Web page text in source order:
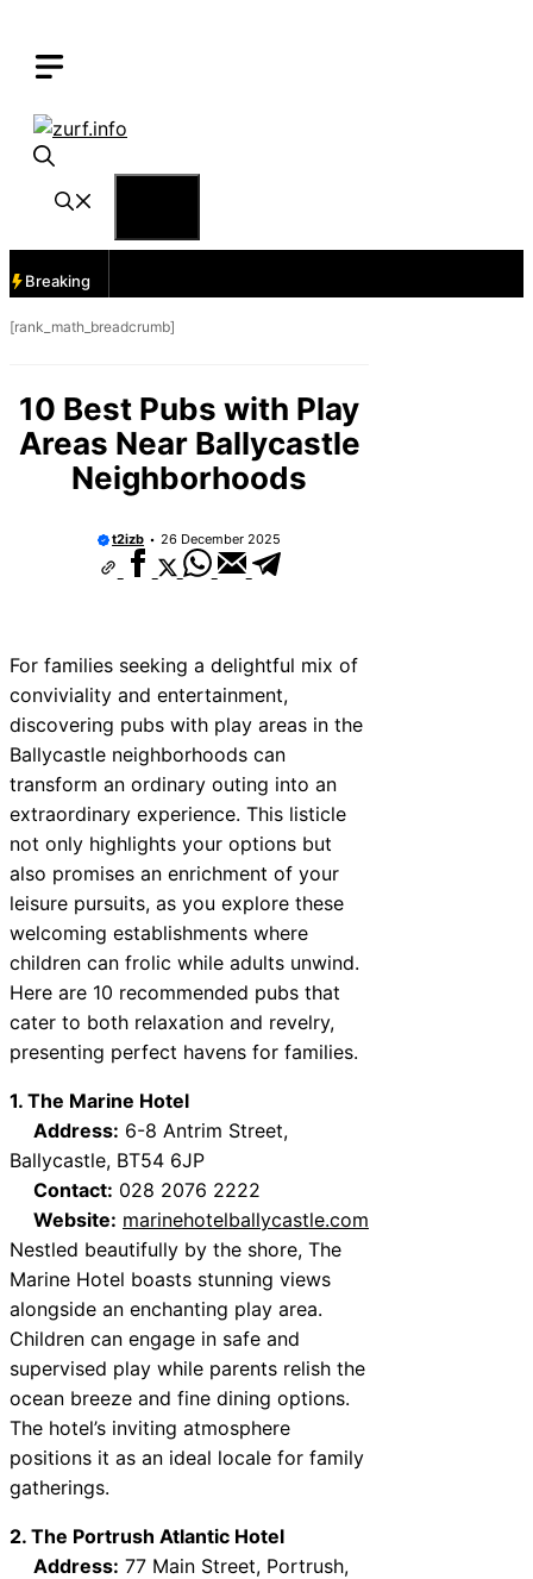
content
Breaking
[rank_math_breadcrumb]
10 Best Pubs with Play
Areas Near Ballycastle
Neighborhoods
t2izb 26 December 2025
For families seeking a delightful mix of
conviviality and entertainment,
discovering pubs with play areas in the
Ballycastle neighborhoods can
transform an ordinary outing into an
extraordinary experience. This listicle
not only highlights your options but
also promises an enrichment of your
leisure pursuits, as you explore these
welcoming establishments where
children can frolic while adults unwind.
Here are 10 recommended pubs that
cater to both relaxation and revelry,
presenting perfect havens for families.
1. The Marine Hotel
Address: 6-8 Antrim Street,
Ballycastle, BT54 6JP
Contact: 028 2076 2222
Website: marinehotelballycastle.com
Nestled beautifully by the shore, The
Marine Hotel boasts stunning views
alongside an enchanting play area.
Children can engage in safe and
supervised play while parents relish the
ocean breeze and fine dining options.
The hotel’s inviting atmosphere
positions it as an ideal locale for family
gatherings.
2. The Portrush Atlantic Hotel
Address: 77 Main Street, Portrush,